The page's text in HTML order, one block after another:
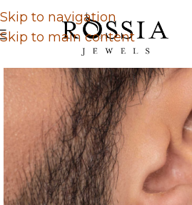
Skip to navigation
Skip to main content